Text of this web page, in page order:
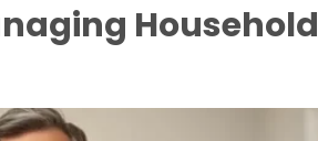
Household